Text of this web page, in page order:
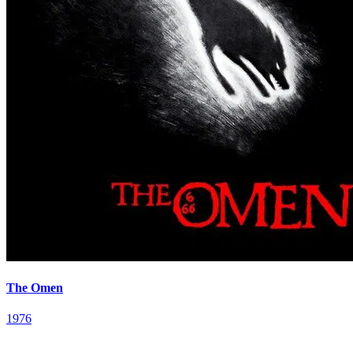
The Omen
1976